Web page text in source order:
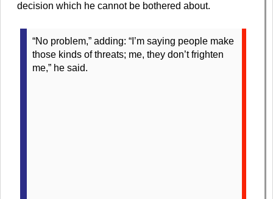
decision which he cannot be bothered about.
“No problem,” adding: “I’m saying people make
those kinds of threats; me, they don’t frighten
me,” he said.